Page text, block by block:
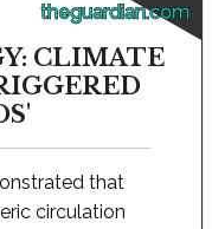
theguardian.com
CLIMATE
that
circulation